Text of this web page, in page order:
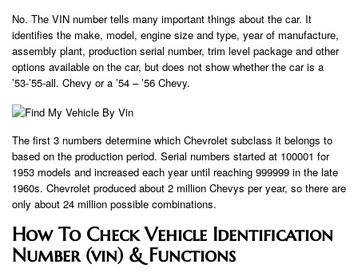
No. The VIN number tells many important things about the car. It
identifies the make, model, engine size and type, year of manufacture,
assembly plant, production serial number, trim level package and other
options available on the car, but does not show whether the car is a
’53-’55-all. Chevy or a ’54 – ’56 Chevy.
The first 3 numbers determine which Chevrolet subclass it belongs to
based on the production period. Serial numbers started at 100001 for
1953 models and increased each year until reaching 999999 in the late
1960s. Chevrolet produced about 2 million Chevys per year, so there are
only about 24 million possible combinations.
How To Check Vehicle Identification
Number (vin) & Functions